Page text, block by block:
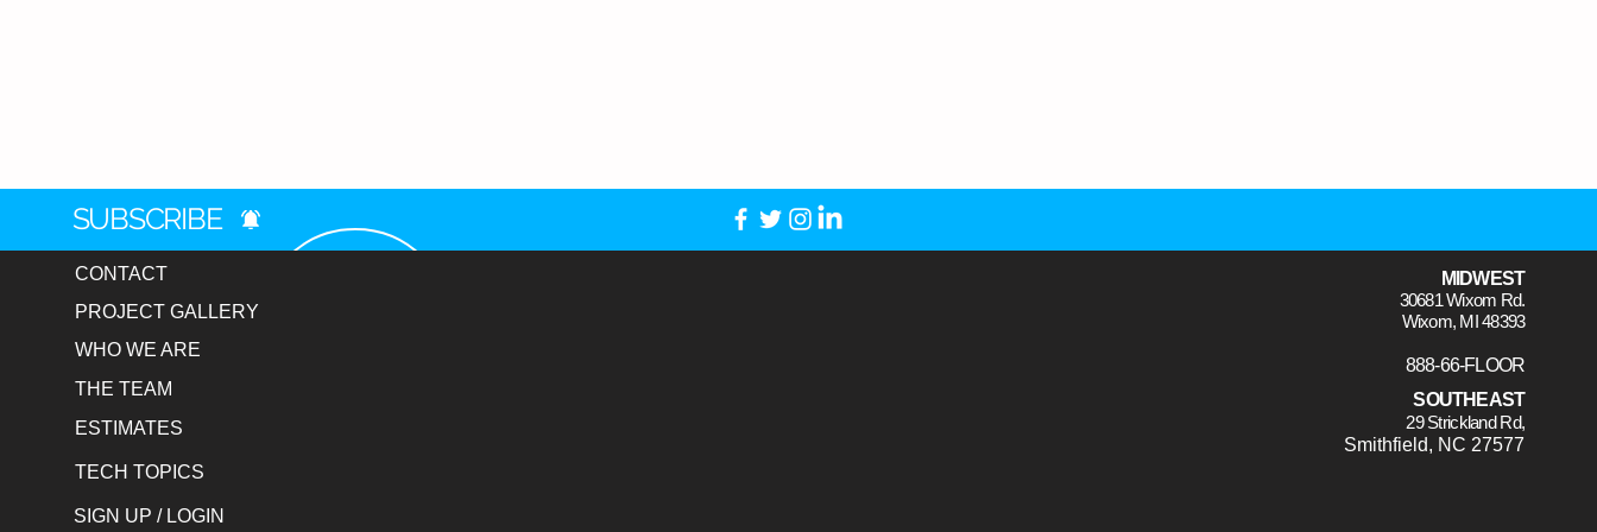
SUBSCRIBE
CONTACT
PROJECT GALLERY
WHO WE ARE
THE TEAM
ESTIMATES
TECH TOPICS
SIGN UP / LOGIN
MIDWEST
30681 Wixom Rd.
Wixom, MI 48393
888-66-FLOOR
SOUTHEAST
29 Strickland Rd,
Smithfield, NC 27577